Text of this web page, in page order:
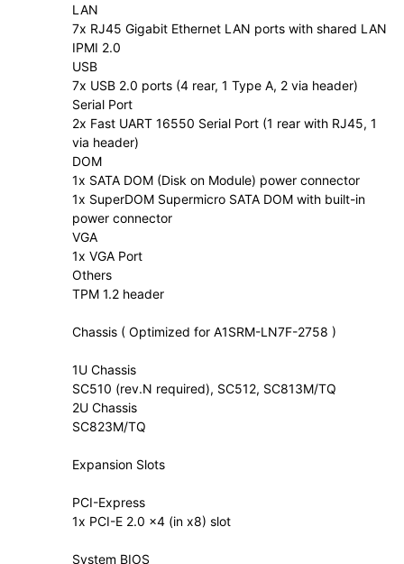
LAN
7x RJ45 Gigabit Ethernet LAN ports with shared LAN
IPMI 2.0
USB
7x USB 2.0 ports (4 rear, 1 Type A, 2 via header)
Serial Port
2x Fast UART 16550 Serial Port (1 rear with RJ45, 1
via header)
DOM
1x SATA DOM (Disk on Module) power connector
1x SuperDOM Supermicro SATA DOM with built-in
power connector
VGA
1x VGA Port
Others
TPM 1.2 header
Chassis ( Optimized for A1SRM-LN7F-2758 )
1U Chassis
SC510 (rev.N required), SC512, SC813M/TQ
2U Chassis
SC823M/TQ
Expansion Slots
PCI-Express
1x PCI-E 2.0 x4 (in x8) slot
System BIOS